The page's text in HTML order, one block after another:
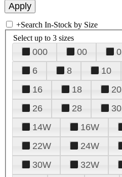
+Search In-Stock by Size
Select up to 3 sizes
000 00 0
6
8 10
16
18 20
26
28 30
14W
16W
22W
24W
30W
32W